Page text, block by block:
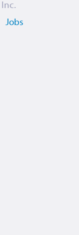
Jobs